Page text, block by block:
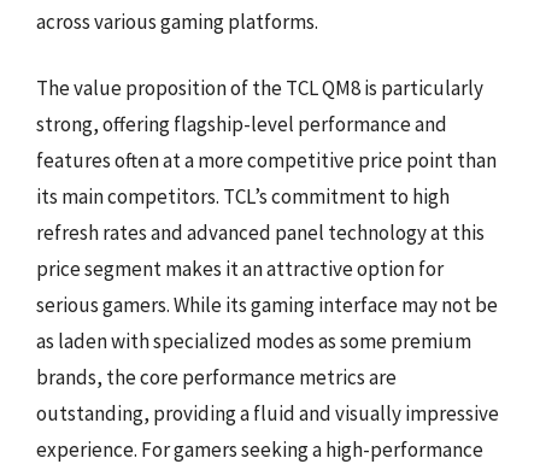
across various gaming platforms.
The value proposition of the TCL QM8 is particularly
strong, offering flagship-level performance and
features often at a more competitive price point than
its main competitors. TCL’s commitment to high
refresh rates and advanced panel technology at this
price segment makes it an attractive option for
serious gamers. While its gaming interface may not be
as laden with specialized modes as some premium
brands, the core performance metrics are
outstanding, providing a fluid and visually impressive
experience. For gamers seeking a high-performance